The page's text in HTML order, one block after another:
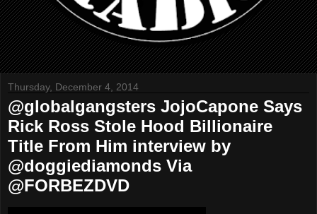
Thursday, December 4, 2014
@globalgangsters JojoCapone Says
Rick Ross Stole Hood Billionaire
Title From Him interview by
@doggiediamonds Via
@FORBEZDVD